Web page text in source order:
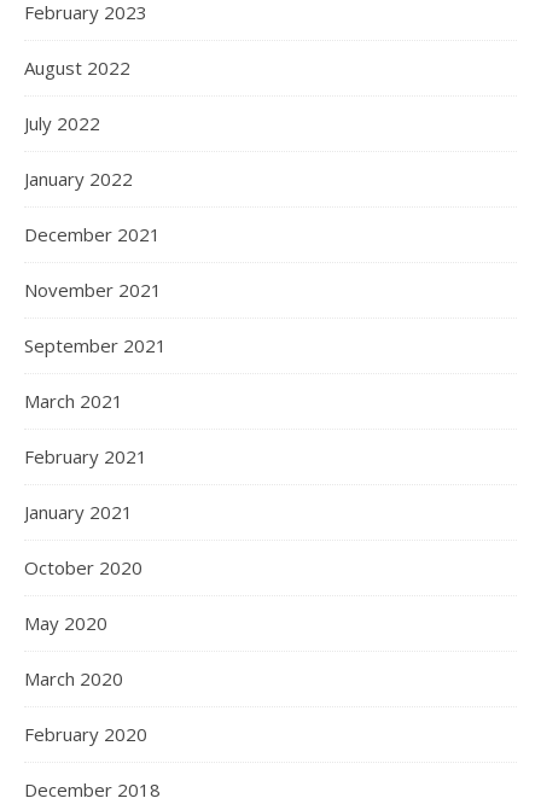
February 2023
August 2022
July 2022
January 2022
December 2021
November 2021
September 2021
March 2021
February 2021
January 2021
October 2020
May 2020
March 2020
February 2020
December 2018